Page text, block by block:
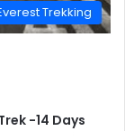
Trekking
-14 Days